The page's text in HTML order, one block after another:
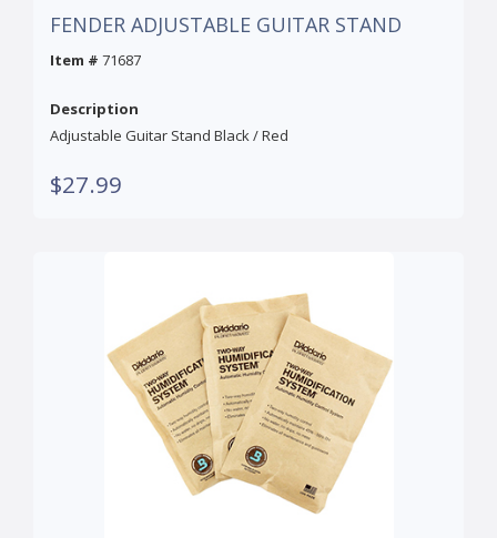
FENDER ADJUSTABLE GUITAR STAND
Item # 71687
Description
Adjustable Guitar Stand Black / Red
$27.99